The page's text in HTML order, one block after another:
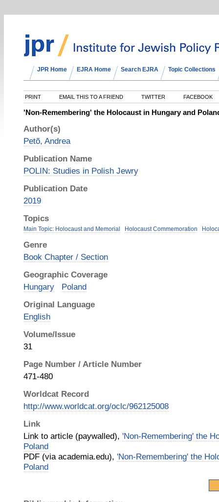
JPR Home EJRA Home Search EJRA Topic Collections
PRINT EMAIL THIS TO A FRIEND TWITTER FACEBOOK
'Non-Remembering' the Holocaust in Hungary and
Author(s)
Petõ, Andrea
Publication Name
POLIN: Studies in Polish Jewry
Publication Date
2019
Topics
Main Topic: Holocaust and Memorial Holocaust Commemoration
Genre
Book Chapter / Section
Geographic Coverage
Hungary
Poland
Original Language
English
Volume/Issue
31
Page Number / Article Number
471-480
Worldcat Record
http://www.worldcat.org/oclc/962125008
Link
Link to article (paywalled), 'Non-Remembering' the
Poland
PDF (via academia.edu), 'Non-Remembering' the
Poland